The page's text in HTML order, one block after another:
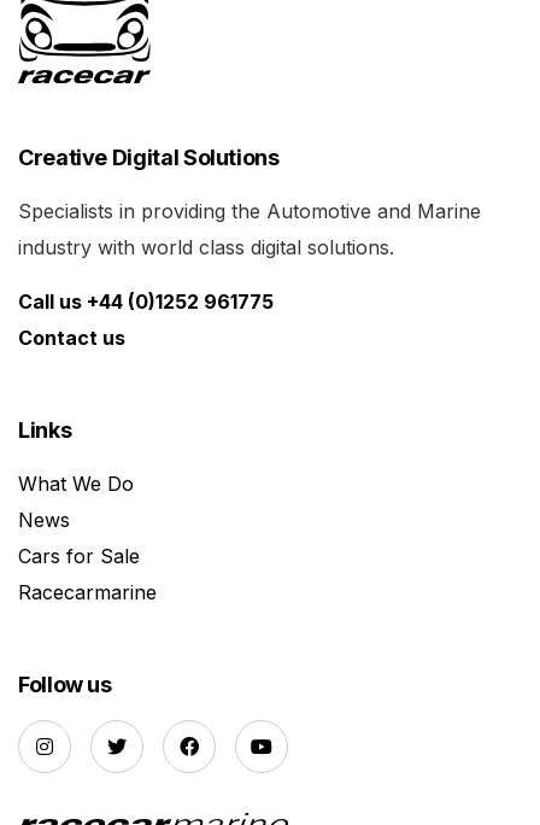
Creative Digital Solutions
Specialists in providing the Automotive and Marine
industry with world class digital solutions.
Call us +44 (0)1252 961775
Contact us
Links
What We Do
News
Cars for Sale
Racecarmarine
Follow us